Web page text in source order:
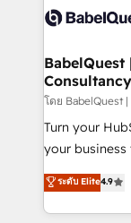
scalable retainers. Let’s make HubSpot
powerful
custom API
Boutique
Hub,
CMS • ISO/
42001:2023
GuardHub:
'𝗖𝗼𝗻𝘁𝗮𝗰𝘁
𝘴𝘶𝘱𝘦𝘳
Consultancy
โดย BabelQuest
Turn your
your business to soar 🚀
HubSpot experts
implement
ระดับ Elite4.9